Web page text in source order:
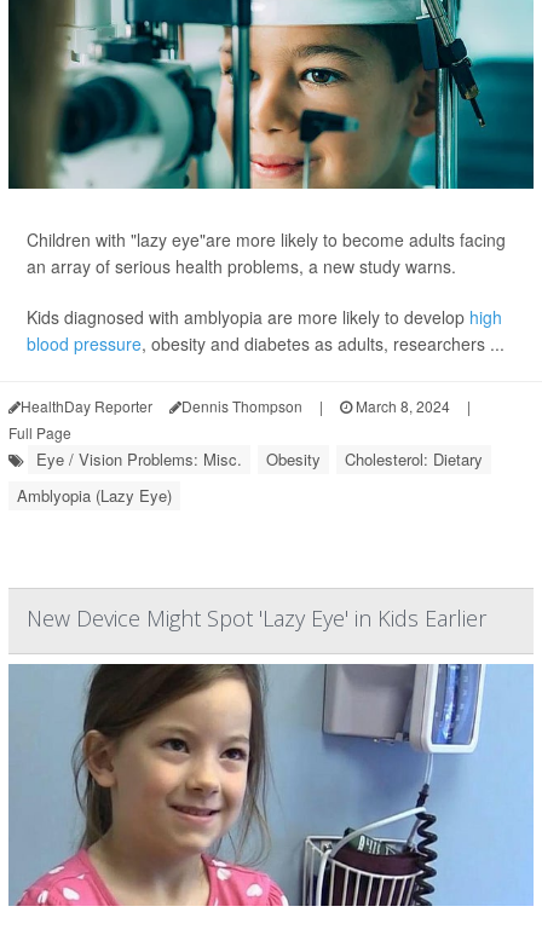
Children with "lazy eye"are more likely to become adults facing
an array of serious health problems, a new study warns.
Kids diagnosed with amblyopia are more likely to develop high
blood pressure, obesity and diabetes as adults, researchers ...
HealthDay Reporter Dennis Thompson | March 8, 2024
|
Full Page
Eye / Vision Problems: Misc. Obesity
Cholesterol: Dietary
Amblyopia (Lazy Eye)
New Device Might Spot 'Lazy Eye' in Kids Earlier